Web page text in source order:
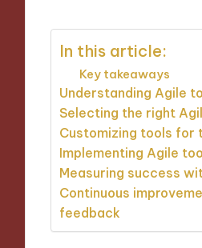
In this article:
Key takeaways
Understanding Agile
Selecting the right
Customizing tools for
Implementing Agile
Measuring success
Continuous
feedback